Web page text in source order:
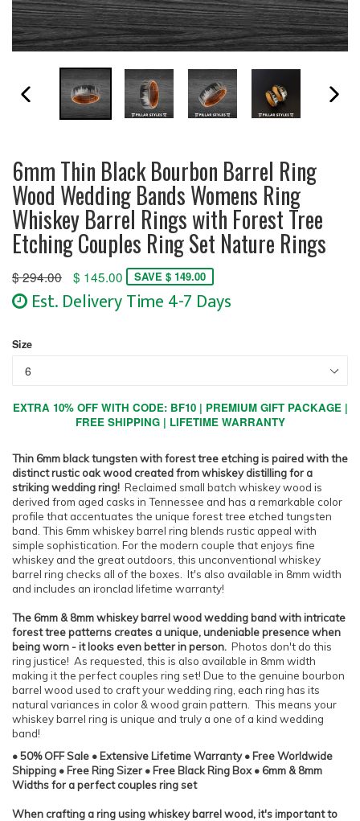
PREVIOUS SLIDE
6mm Thin Black Bourbon Barrel Ring
Wood Wedding Bands Womens Ring
Whiskey Barrel Rings with Forest Tree
Etching Couples Ring Set Nature Rings
Regular
price
$ 294.00 $ 145.00 SAVE $ 149.00
Est. Delivery Time 4-7 Days
Size
EXTRA 10% OFF WITH CODE: BF10 | PREMIUM GIFT PACKAGE |
FREE SHIPPING | LIFETIME WARRANTY
Thin 6mm black tungsten with forest tree etching is paired with the
distinct rustic oak wood created from whiskey distilling for a
striking wedding ring! Reclaimed small batch whiskey wood is
derived from aged casks in Tennessee and has a remarkable color
profile that accentuates the unique forest tree etched tungsten
band. This 6mm whiskey barrel ring blends rustic appeal with
simple sophistication. For the modern couple that enjoys fine
whiskey and the great outdoors, this unconventional whiskey
barrel ring checks all of the boxes. It's also available in 8mm width
and includes an ironclad lifetime warranty!
The 6mm & 8mm whiskey barrel wood wedding band with intricate
forest tree patterns creates a unique, undeniable presence when
being worn - it looks even better in person. Photos don't do this
ring justice! As requested, this is also available in 8mm width
making it the perfect couples ring set! Due to the genuine bourbon
barrel wood used to craft your wedding ring, each ring has its
natural variances in color & wood grain pattern. This means your
whiskey barrel ring is unique and truly a one of a kind wedding
band!
• 50% OFF Sale • Extensive Lifetime Warranty • Free Worldwide
Shipping • Free Ring Sizer • Free Black Ring Box • 6mm & 8mm
Widths for a perfect couples ring set
When crafting a ring using whiskey barrel wood, it's important to